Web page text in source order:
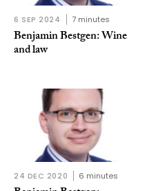
6 SEP 2024 7 minutes
Benjamin Bestgen: Wine
and law
24 DEC 2020 6 minutes